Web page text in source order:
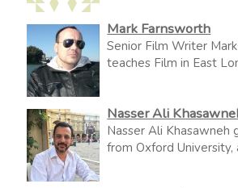
Mark Farnsworth
Senior Film Writer
teaches Film in East
Nasser Ali
Nasser Ali Khasawneh
from Oxford University,